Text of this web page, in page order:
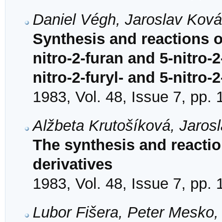
Daniel Végh, Jaroslav
Synthesis and reactions
nitro-2-furan and 5-nitro-
nitro-2-furyl- and 5-nitro-
1983, Vol. 48, Issue 7, pp.
Alžbeta Krutošíková,
The synthesis and
derivatives
1983, Vol. 48, Issue 7, pp.
Lubor Fišera, Peter